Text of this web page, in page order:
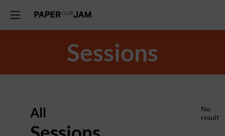
Sessions
All
No
result